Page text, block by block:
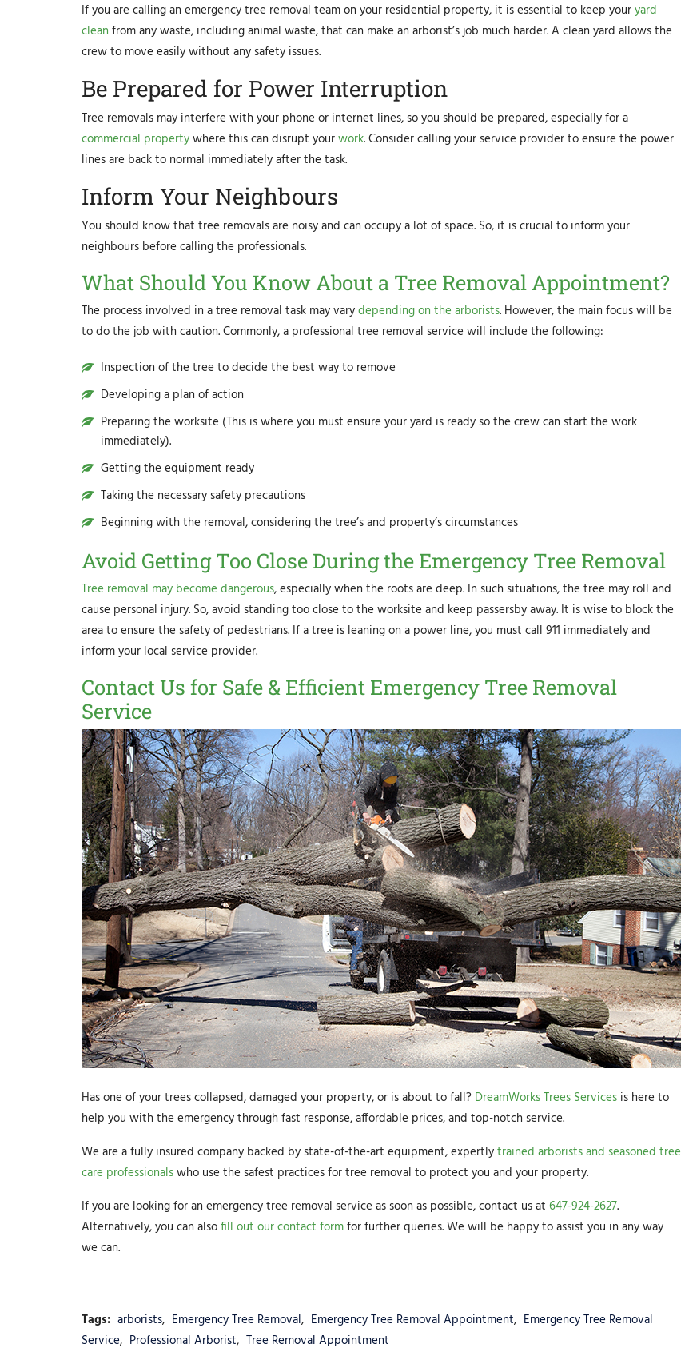
If you are calling an emergency tree removal team on your residential property, it is essential to keep youryard
clean from any waste, including animal waste, that can make an arborist’s job much harder. A clean yard allows the
crew to move easily without any safety issues.
Be Prepared for Power Interruption
Tree removals may interfere with your phone or internet lines, so you should be prepared, especially for a
commercial propertywhere this can disrupt yourwork. Consider calling your service provider to ensure the power
lines are back to normal immediately after the task.
Inform Your Neighbours
You should know that tree removals are noisy and can occupy a lot of space. So, it is crucial to inform your
neighbours before calling the professionals.
What Should You Know About a Tree Removal Appointment?
The process involved in a tree removal task may varydepending on the arborists. However, the main focus will be
to do the job with caution. Commonly, a professional tree removal service will include the following:
Inspection of the tree to decide the best way to remove
Developing a plan of action
Preparing the worksite (This is where you must ensure your yard is ready so the crew can start the work
immediately).
Getting the equipment ready
Taking the necessary safety precautions
Beginning with the removal, considering the tree’s and property’s circumstances
Avoid Getting Too Close During the Emergency Tree Removal
Tree removal may become dangerous, especially when the roots are deep. In such situations, the tree may roll and
cause personal injury. So, avoid standing too close to the worksite and keep passersby away. It is wise to block the
area to ensure the safety of pedestrians. If a tree is leaning on a power line, you must call 911 immediately and
inform your local service provider.
Contact Us for Safe & Efficient Emergency Tree Removal
Service
Has one of your trees collapsed, damaged your property, or is about to fall? DreamWorks Trees Services is here to
help you with the emergency through fast response, affordable prices, and top-notch service.
We are a fully insured company backed by state-of-the-art equipment, expertlytrained arborists and seasoned tree
care professionalswho use the safest practices for tree removal to protect you and your property.
If you are looking for an emergency tree removal service as soon as possible, contact us at 647-924-2627.
Alternatively, you can alsofill out our contact formfor further queries. We will be happy to assist you in any way
we can.
Tags: arborists, Emergency Tree Removal, Emergency Tree Removal Appointment, Emergency Tree Removal
Service, Professional Arborist, Tree Removal Appointment